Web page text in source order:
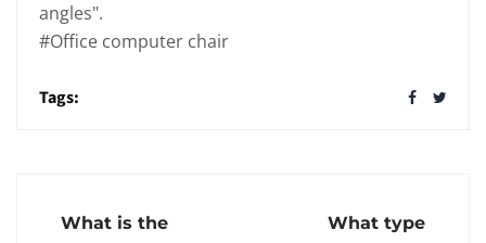
angles".
#Office computer chair
Tags:
What is the
What type